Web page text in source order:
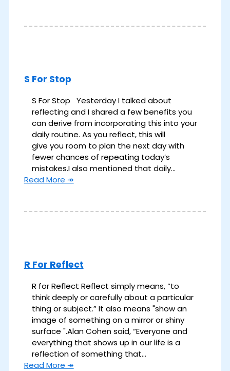
S For Stop
S For Stop Yesterday I talked about
reflecting and I shared a few benefits you
can derive from incorporating this into your
daily routine. As you reflect, this will
give you room to plan the next day with
fewer chances of repeating today’s
mistakes.​ I also mentioned that daily…
Read More ↠
R For Reflect
R for Reflect Reflect simply means, “to
think deeply or carefully about a particular
thing or subject.”​ ​It also means "show an
image of something on a mirror or shiny
surface ".​ Alan Cohen said, “Everyone and
everything that shows up in our life is a
reflection of something that…
Read More ↠